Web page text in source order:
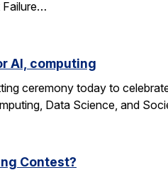
Failure…
AI, computing
ceremony today to
Data Science, and
Contest?